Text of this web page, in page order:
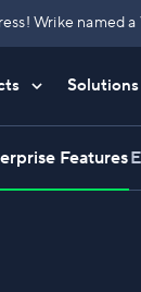
Wrike named
Solutions
Features